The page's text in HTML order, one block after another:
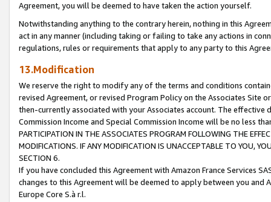
Agreement, you will be deemed to have taken the action yourself.
Notwithstanding anything to the contrary herein, nothing in this
act in any manner (including taking or failing to take any actions in
regulations, rules or requirements that apply to any party to this
13.Modification
We reserve the right to modify any of the terms and conditions
revised Agreement, or revised Program Policy on the Associates
then-currently associated with your Associates account. The
Commission Income and Special Commission Income will be no less
PARTICIPATION IN THE ASSOCIATES PROGRAM FOLLOWING THE
MODIFICATIONS. IF ANY MODIFICATION IS UNACCEPTABLE TO YOU,
SECTION 6.
If you have concluded this Agreement with Amazon France Services
changes to this Agreement will be deemed to apply between you and
Europe Core S.à r.l.